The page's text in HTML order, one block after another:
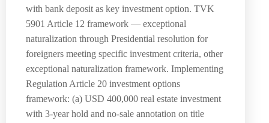
with bank deposit as key investment option. TVK
5901 Article 12 framework — exceptional
naturalization through Presidential resolution for
foreigners meeting specific investment criteria, other
exceptional naturalization framework. Implementing
Regulation Article 20 investment options
framework: (a) USD 400,000 real estate investment
with 3-year hold and no-sale annotation on title